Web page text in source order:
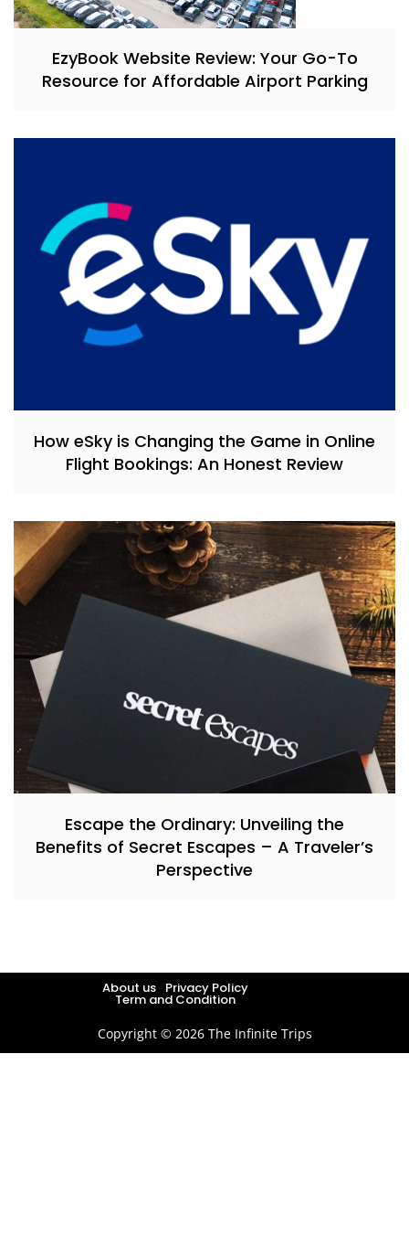
EzyBook Website Review: Your Go-To
Resource for Affordable Airport Parking
How eSky is Changing the Game in Online
Flight Bookings: An Honest Review
Escape the Ordinary: Unveiling the
Benefits of Secret Escapes – A Traveler’s
Perspective
About us Privacy Policy
Term and Condition
Copyright © 2026 The Infinite Trips